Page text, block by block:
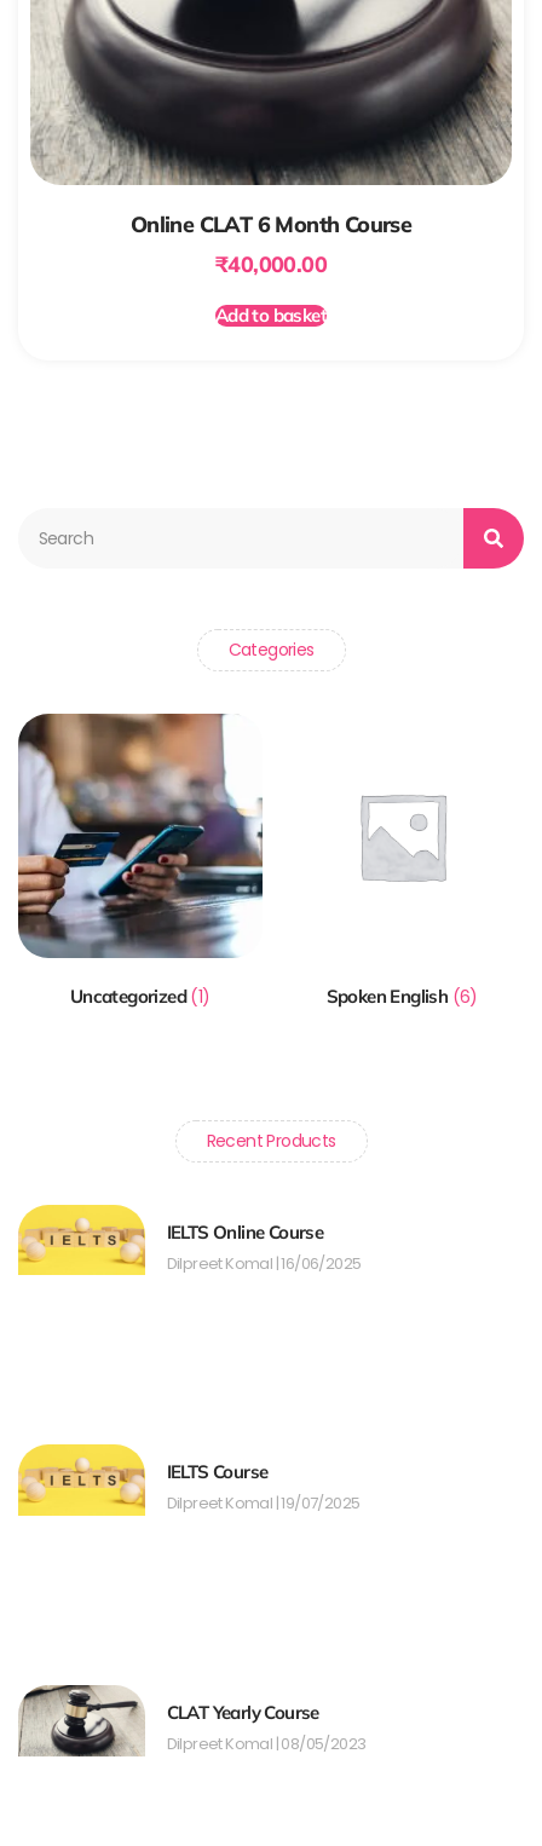
Online CLAT 6 Month Course
₹40,000.00
Add to basket
Categories
Uncategorized(1) Spoken English (6)
Recent Products
IELTS Online Course
Dilpreet Komal 16/06/2025
IELTS Course
Dilpreet Komal 19/07/2025
CLAT Yearly Course
Dilpreet Komal 08/05/2023